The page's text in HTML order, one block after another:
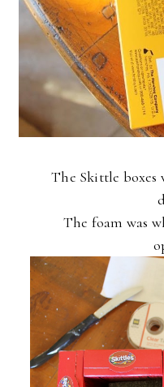
The Skittle boxes
The foam was